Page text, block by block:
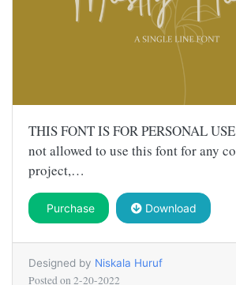
THIS FONT IS FOR PERSONAL
not allowed to use this font for any
project,…
Purchase Download
Designed by Niskala Huruf
Posted on 2-20-2022